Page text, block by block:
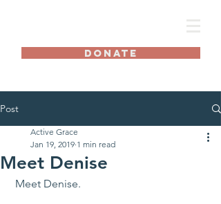
DONATE
Post
Meet Denise
Active Grace
Jan 19, 2019 1 min read
Meet Denise.